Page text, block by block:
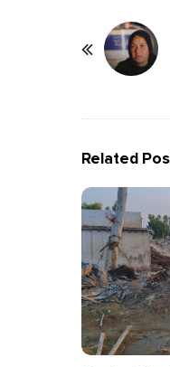
Related